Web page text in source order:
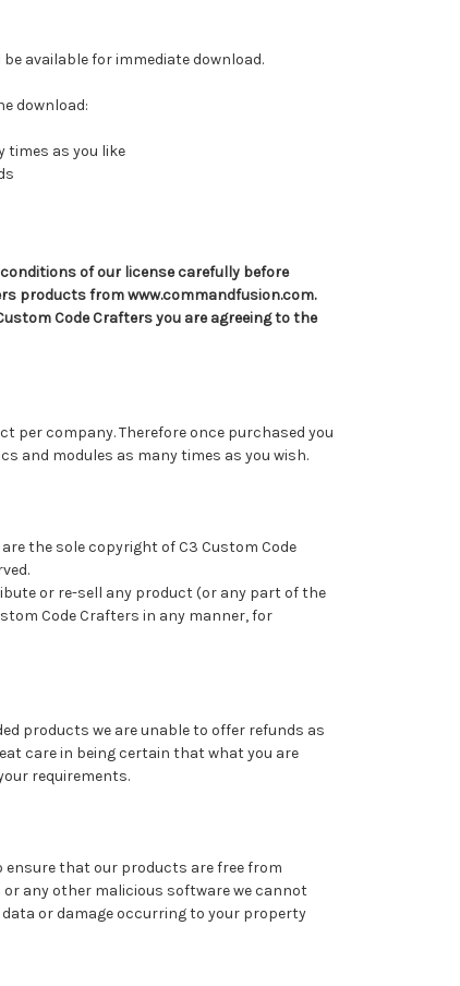
available for immediate download.
download:
times as you like
of our license carefully before
products from www.commandfusion.com.
Code Crafters you are agreeing to the
per company. Therefore once purchased you
and modules as many times as you wish.
the sole copyright of C3 Custom Code
or re-sell any product (or any part of the
Code Crafters in any manner, for
products we are unable to offer refunds as
care in being certain that what you are
requirements.
that our products are free from
any other malicious software we cannot
or damage occurring to your property